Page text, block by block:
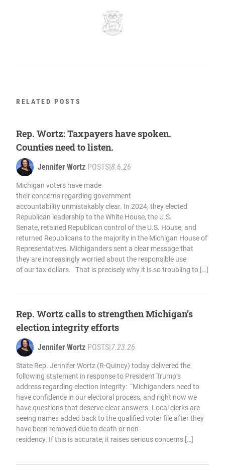
RELATED POSTS
Rep. Wortz: Taxpayers have spoken.
Counties need to listen.
Jennifer Wortz POSTS|8.6.26
Michigan voters have made
their concerns regarding government
accountability unmistakably clear. In 2024, they elected
Republican leadership to the White House, the U.S.
Senate, retained Republican control of the U.S. House, and
returned Republicans to the majority in the Michigan House of
Representatives. Michiganders sent a clear message that
they are increasingly worried about the responsible use
of our tax dollars. That is precisely why it is so troubling to […]
Rep. Wortz calls to strengthen Michigan’s
election integrity efforts
Jennifer Wortz POSTS|7.23.26
State Rep. Jennifer Wortz (R-Quincy) today delivered the
following statement in response to President Trump’s
address regarding election integrity: “Michiganders need to
have confidence in our electoral process, and right now we
have questions that deserve clear answers. Local clerks are
seeing names added back to the qualified voter file after they
have been removed due to death or non-
residency. If this is accurate, it raises serious concerns […]